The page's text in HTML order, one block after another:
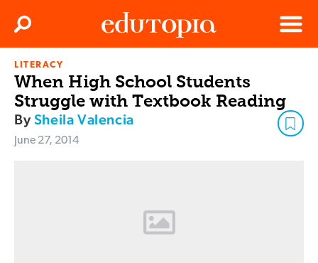
Menu
Search
LITERACY
When High School Students
Struggle with Textbook Reading
BySheila Valencia
June 27, 2014